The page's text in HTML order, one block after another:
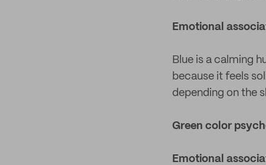
Emotional
Blue is a calming
because it feels
depending on the
Green color
Emotional